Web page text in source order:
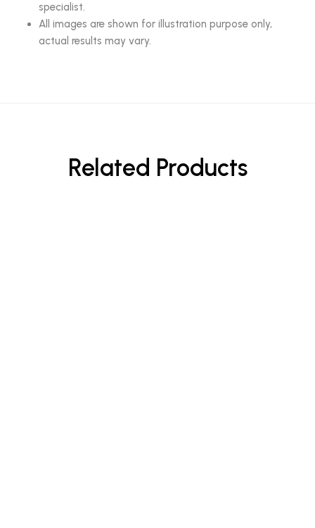
specialist.
All images are shown for illustration purpose only,
actual results may vary.
Related Products